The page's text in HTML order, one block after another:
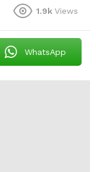
1.9k Views
WhatsApp